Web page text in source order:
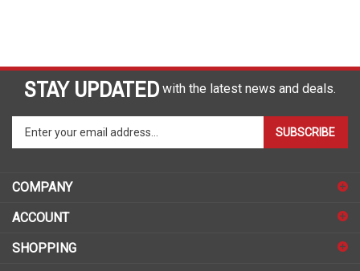
STAY UPDATED
your
email
to
up
our
SUBSCRIBE